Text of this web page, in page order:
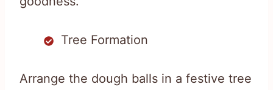
Tree Formation
Arrange the dough balls in a festive tree